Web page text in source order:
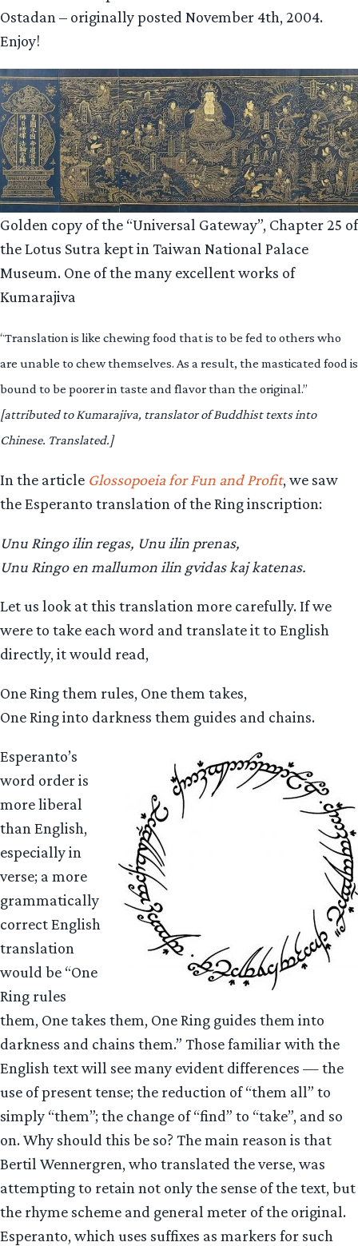
Ostadan – originally posted November 4th, 2004.
Enjoy!
Golden copy of the “Universal Gateway”, Chapter 25 of
the Lotus Sutra kept in Taiwan National Palace
Museum. One of the many excellent works of
Kumarajiva
“Translation is like chewing food that is to be fed to others who
are unable to chew themselves. As a result, the masticated food is
bound to be poorer in taste and flavor than the original.”
[attributed to Kumarajiva, translator of Buddhist texts into
Chinese. Translated.]
In the article Glossopoeia for Fun and Profit, we saw
the Esperanto translation of the Ring inscription:
Unu Ringo ilin regas, Unu ilin prenas,
Unu Ringo en mallumon ilin gvidas kaj katenas.
Let us look at this translation more carefully. If we
were to take each word and translate it to English
directly, it would read,
One Ring them rules, One them takes,
One Ring into darkness them guides and chains.
Esperanto’s
word order is
more liberal
than English,
especially in
verse; a more
grammatically
correct English
translation
would be “One
Ring rules
them, One takes them, One Ring guides them into
darkness and chains them.” Those familiar with the
English text will see many evident differences — the
use of present tense; the reduction of “them all” to
simply “them”; the change of “find” to “take”, and so
on. Why should this be so? The main reason is that
Bertil Wennergren, who translated the verse, was
attempting to retain not only the sense of the text, but
the rhyme scheme and general meter of the original.
Esperanto, which uses suffixes as markers for such